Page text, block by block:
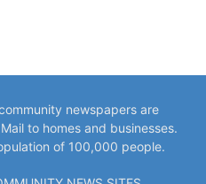
newspapers are
to homes and businesses.
of 100,000 people.